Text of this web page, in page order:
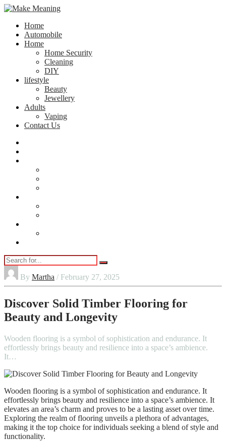
Home
Automobile
Home
Home Security
Cleaning
DIY
lifestyle
Beauty
Jewellery
Adults
Vaping
Contact Us
By Martha / February 27, 2025
Discover Solid Timber Flooring for
Beauty and Longevity
Wooden flooring is a symbol of sophistication and endurance. It
effortlessly brings beauty and resilience into a space’s ambience.
It…
Wooden flooring is a symbol of sophistication and endurance. It
effortlessly brings beauty and resilience into a space’s ambience. It
elevates an area’s charm and proves to be a lasting asset over time.
Exploring the realm of flooring unveils a plethora of advantages,
making it the top choice for individuals seeking a blend of style and
functionality.